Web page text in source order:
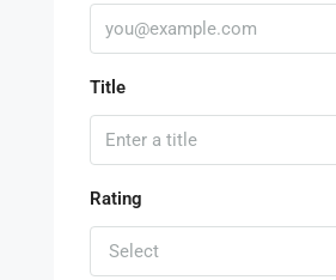
Title
Rating
Select